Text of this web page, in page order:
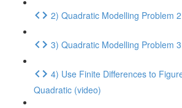
2) Quadratic Modelling Problem
3) Quadratic Modelling Problem
4) Use Finite Differences to
Quadratic (video)